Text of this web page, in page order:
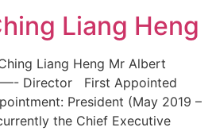
Liang Heng
Liang Heng Mr Albert
Director First Appointed
President (May 2019 –
the Chief Executive